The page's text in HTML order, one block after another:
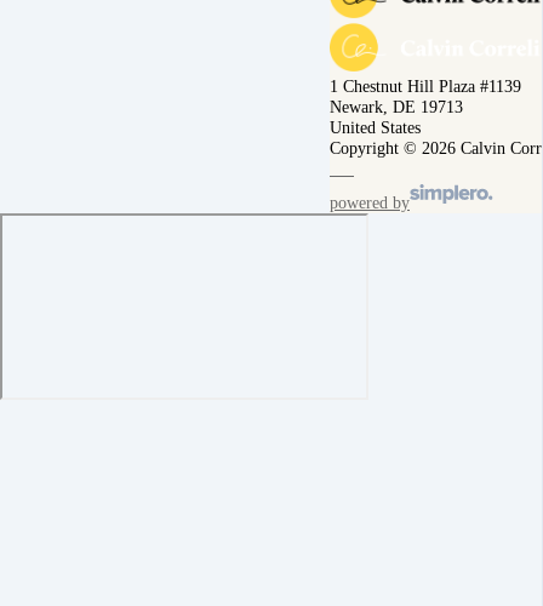
1 Chestnut Hill Plaza #1139
Newark, DE 19713
United States
Copyright © 2026 Calvin
powered by